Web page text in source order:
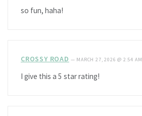
so fun, haha!
CROSSY ROAD — MARCH 27, 2026 @ 2:54 AM
I give this a 5 star rating!